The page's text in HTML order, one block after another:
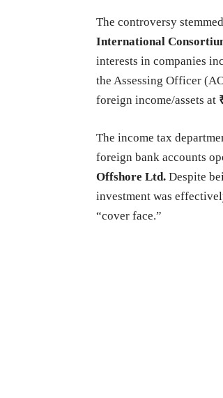
The controversy
International
interests in companies
the Assessing Officer
foreign income/assets at
The income tax
foreign bank accounts
Offshore Ltd. Despite
investment was
“cover face.”